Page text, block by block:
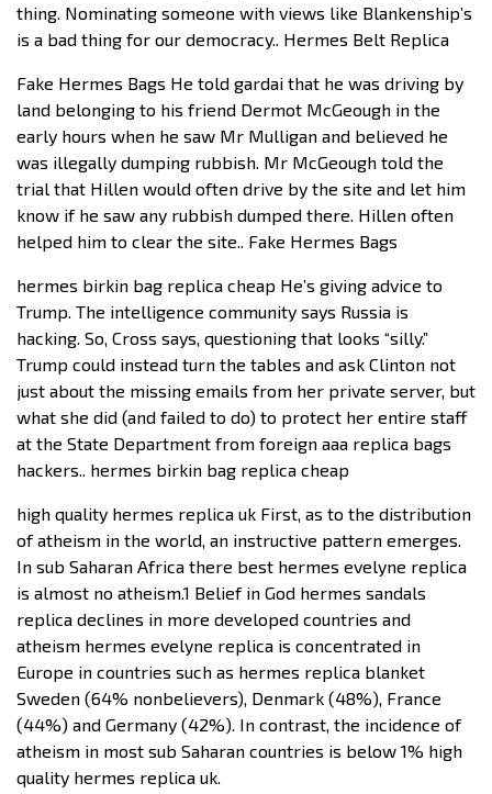
thing. Nominating someone with views like Blankenship’s
is a bad thing for our democracy.. Hermes Belt Replica
Fake Hermes Bags He told gardai that he was driving by
land belonging to his friend Dermot McGeough in the
early hours when he saw Mr Mulligan and believed he
was illegally dumping rubbish. Mr McGeough told the
trial that Hillen would often drive by the site and let him
know if he saw any rubbish dumped there. Hillen often
helped him to clear the site.. Fake Hermes Bags
hermes birkin bag replica cheap He’s giving advice to
Trump. The intelligence community says Russia is
hacking. So, Cross says, questioning that looks “silly.”
Trump could instead turn the tables and ask Clinton not
just about the missing emails from her private server, but
what she did (and failed to do) to protect her entire staff
at the State Department from foreign aaa replica bags
hackers.. hermes birkin bag replica cheap
high quality hermes replica uk First, as to the distribution
of atheism in the world, an instructive pattern emerges.
In sub Saharan Africa there best hermes evelyne replica
is almost no atheism.1 Belief in God hermes sandals
replica declines in more developed countries and
atheism hermes evelyne replica is concentrated in
Europe in countries such as hermes replica blanket
Sweden (64% nonbelievers), Denmark (48%), France
(44%) and Germany (42%). In contrast, the incidence of
atheism in most sub Saharan countries is below 1% high
quality hermes replica uk.